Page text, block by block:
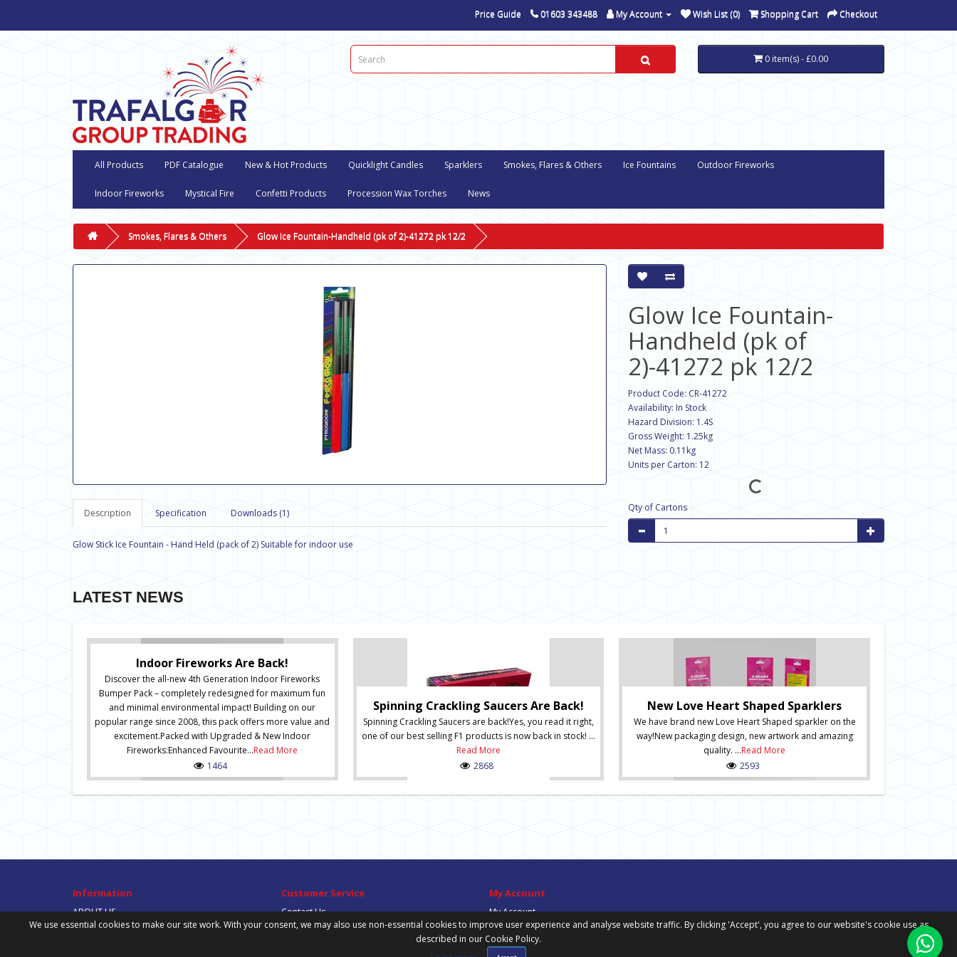
Price Guide 01603 343488 My Account Wish List (0) Shopping Cart Checkout
0 item(s) - £0.00
All Products PDF Catalogue New & Hot Products Quicklight Candles Sparklers Smokes, Flares & Others Ice Fountains Outdoor Fireworks
Indoor Fireworks Mystical Fire Confetti Products Procession Wax Torches News
Smokes, Flares & Others Glow Ice Fountain-Handheld (pk of 2)-41272 pk 12/2
Description Specification Downloads (1)
Glow Stick Ice Fountain - Hand Held (pack of 2) Suitable for indoor use
Glow Ice Fountain-
Handheld (pk of
2)-41272 pk 12/2
Product Code: CR-41272
Availability: In Stock
Hazard Division: 1.4S
Gross Weight: 1.25kg
Net Mass: 0.11kg
Units per Carton: 12
Qty of Cartons
LATEST NEWS
Indoor Fireworks Are Back!
Discover the all-new 4th Generation Indoor Fireworks
Bumper Pack – completely redesigned for maximum fun
and minimal environmental impact! Building on our
popular range since 2008, this pack offers more value and
excitement.Packed with Upgraded & New Indoor
Fireworks:Enhanced Favourite...Read More
1464
Spinning Crackling Saucers Are Back!
Spinning Crackling Saucers are back!Yes, you read it right,
one of our best selling F1 products is now back in stock! ...
Read More
2868
New Love Heart Shaped Sparklers
We have brand new Love Heart Shaped sparkler on the
way!New packaging design, new artwork and amazing
quality. ...Read More
2593
Information
ABOUT US
DELIVERY INFORMATION
Customer Service
Contact Us
Site Map
My Account
My Account
Order History
Wish List
Newsletter
We use essential cookies to make our site work. With your consent, we may also use non-essential cookies to improve user experience and analyse website traffic. By clicking 'Accept', you agree to our website's cookie use as
described in our Cookie Policy.